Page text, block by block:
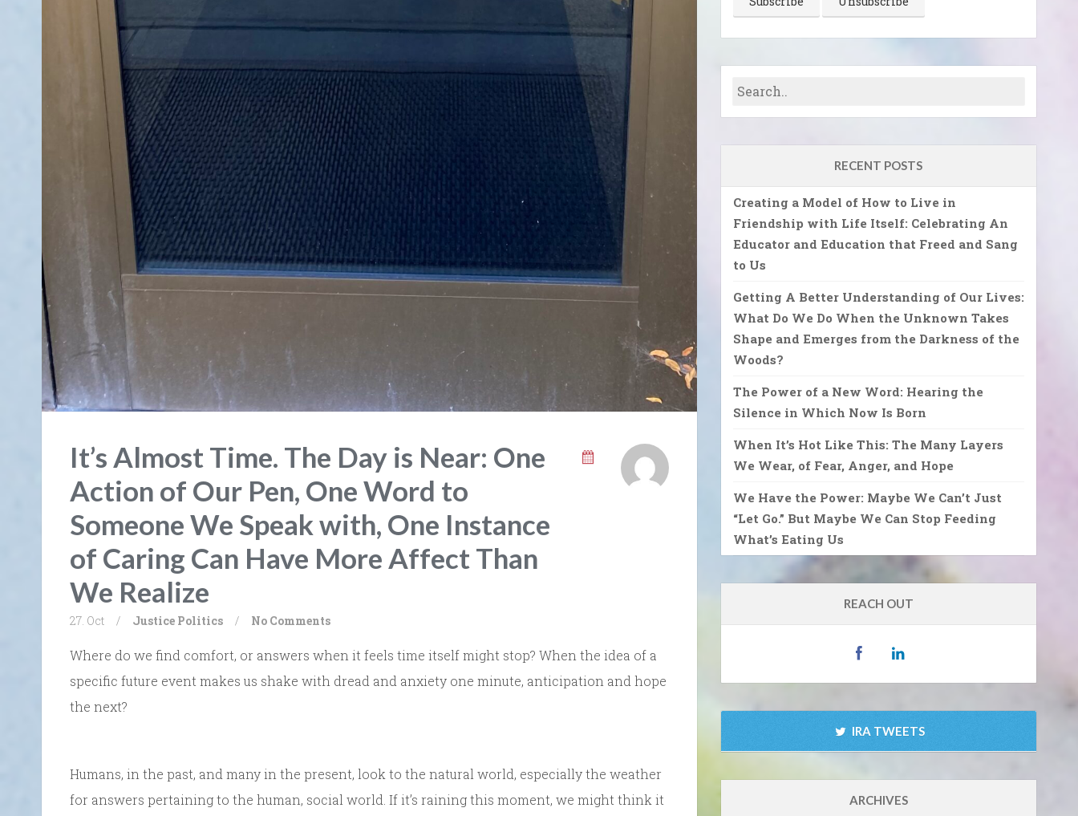
It’s Almost Time. The Day is Near: One
Action of Our Pen, One Word to
Someone We Speak with, One Instance
of Caring Can Have More Affect Than
We Realize
27. Oct / Justice Politics / No Comments
Where do we find comfort, or answers when it feels time itself might stop? When the idea of a
specific future event makes us shake with dread and anxiety one minute, anticipation and hope
the next?
Humans, in the past, and many in the present, look to the natural world, especially the weather
for answers pertaining to the human, social world. If it’s raining this moment, we might think it
RECENT POSTS
Creating a Model of How to Live in
Friendship with Life Itself: Celebrating An
Educator and Education that Freed and Sang
to Us
Getting A Better Understanding of Our Lives:
What Do We Do When the Unknown Takes
Shape and Emerges from the Darkness of the
Woods?
The Power of a New Word: Hearing the
Silence in Which Now Is Born
When It’s Hot Like This: The Many Layers
We Wear, of Fear, Anger, and Hope
We Have the Power: Maybe We Can’t Just
“Let Go.” But Maybe We Can Stop Feeding
What’s Eating Us
REACH OUT
IRA TWEETS
ARCHIVES